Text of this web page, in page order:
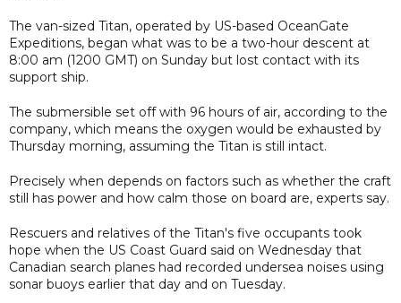
The van-sized Titan, operated by US-based OceanGate
Expeditions, began what was to be a two-hour descent at
8:00 am (1200 GMT) on Sunday but lost contact with its
support ship.
The submersible set off with 96 hours of air, according to the
company, which means the oxygen would be exhausted by
Thursday morning, assuming the Titan is still intact.
Precisely when depends on factors such as whether the craft
still has power and how calm those on board are, experts say.
Rescuers and relatives of the Titan's five occupants took
hope when the US Coast Guard said on Wednesday that
Canadian search planes had recorded undersea noises using
sonar buoys earlier that day and on Tuesday.